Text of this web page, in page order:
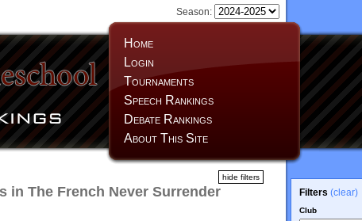
Home
Login
Tournaments
Speech Rankings
Debate Rankings
About This Site
Season:
in The French Never Surrender
hide filters
Filters (clear)
Club